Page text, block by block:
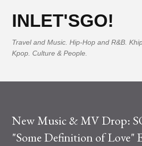
INLET'SGO!
Travel and Music. Hip-Hop and R&B.
Kpop. Culture & People.
New Music & MV Drop:
"Some Definition of Love"